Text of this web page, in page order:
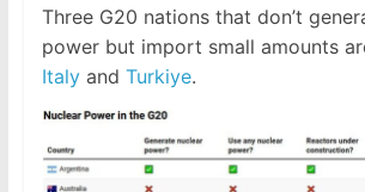
Three G20 nations that don’t
power but import small amounts
Italyand Turkiye.